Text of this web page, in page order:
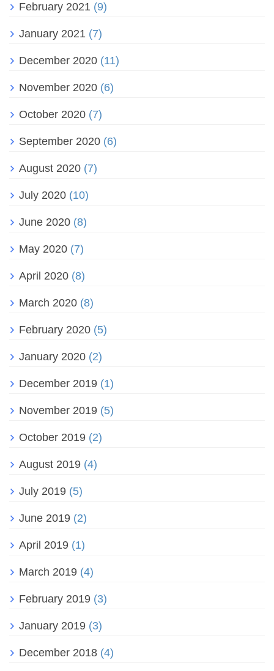
February 2021 (9)
January 2021 (7)
December 2020 (11)
November 2020 (6)
October 2020 (7)
September 2020 (6)
August 2020 (7)
July 2020 (10)
June 2020 (8)
May 2020 (7)
April 2020 (8)
March 2020 (8)
February 2020 (5)
January 2020 (2)
December 2019 (1)
November 2019 (5)
October 2019 (2)
August 2019 (4)
July 2019 (5)
June 2019 (2)
April 2019 (1)
March 2019 (4)
February 2019 (3)
January 2019 (3)
December 2018 (4)